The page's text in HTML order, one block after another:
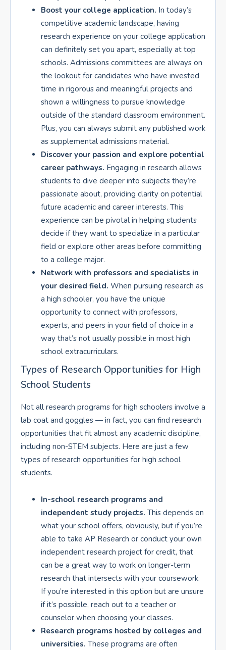
Boost your college application. In today’s
competitive academic landscape, having
research experience on your college application
can definitely set you apart, especially at top
schools. Admissions committees are always on
the lookout for candidates who have invested
time in rigorous and meaningful projects and
shown a willingness to pursue knowledge
outside of the standard classroom environment.
Plus, you can always submit any published work
as supplemental admissions material.
Discover your passion and explore potential
career pathways. Engaging in research allows
students to dive deeper into subjects they’re
passionate about, providing clarity on potential
future academic and career interests. This
experience can be pivotal in helping students
decide if they want to specialize in a particular
field or explore other areas before committing
to a college major.
Network with professors and specialists in
your desired field. When pursuing research as
a high schooler, you have the unique
opportunity to connect with professors,
experts, and peers in your field of choice in a
way that’s not usually possible in most high
school extracurriculars.
Types of Research Opportunities for High
School Students
Not all research programs for high schoolers involve a
lab coat and goggles — in fact, you can find research
opportunities that fit almost any academic discipline,
including non-STEM subjects. Here are just a few
types of research opportunities for high school
students.
In-school research programs and
independent study projects. This depends on
what your school offers, obviously, but if you’re
able to take AP Research or conduct your own
independent research project for credit, that
can be a great way to work on longer-term
research that intersects with your coursework.
If you’re interested in this option but are unsure
if it’s possible, reach out to a teacher or
counselor when choosing your classes.
Research programs hosted by colleges and
universities. These programs are often